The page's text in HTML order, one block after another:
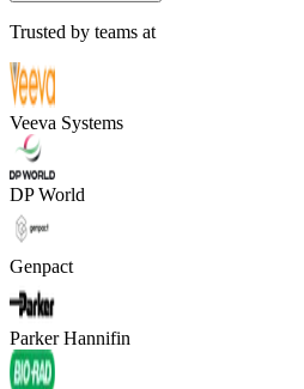
Trusted by teams at
Veeva Systems
DP World
Genpact
Parker Hannifin